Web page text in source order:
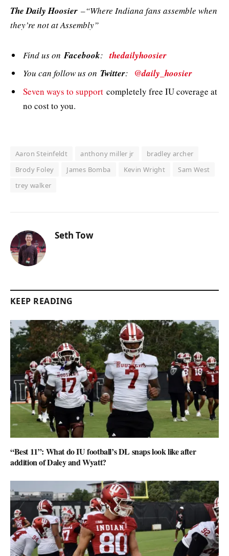
The Daily Hoosier –“Where Indiana fans assemble when
they’re not at Assembly”
Find us onFacebook:thedailyhoosier
You can follow us on Twitter: @daily_hoosier
Seven ways to support completely free IU coverage at
no cost to you.
Aaron Steinfeldt anthony miller jr
bradley archer
Brody Foley
James Bomba Kevin Wright
Sam West
trey walker
Seth Tow
KEEP READING
“Best 11”: What do IU football’s DL snaps look like after
addition of Daley and Wyatt?